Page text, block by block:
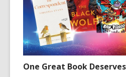
One Great Book